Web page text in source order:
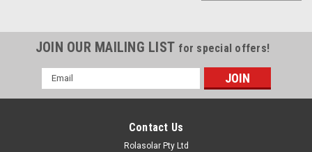
JOIN OUR MAILING LIST for special offers!
Email
Address
Contact Us
Rolasolar Pty Ltd